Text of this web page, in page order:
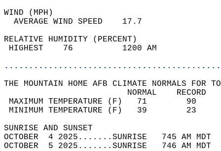
WIND
AVERAGE WIND
RELATIVE HUMIDITY (PERCENT)
HIGHEST    76
THE MOUNTAIN HOME AFB CLIMATE NORMALS FOR
MAXIMUM TEMPERATURE
MINIMUM TEMPERATURE
SUNRISE
OCTOBER  4 2025.......SUNRISE   745 AM
OCTOBER  5 2025.......SUNRISE   746 AM